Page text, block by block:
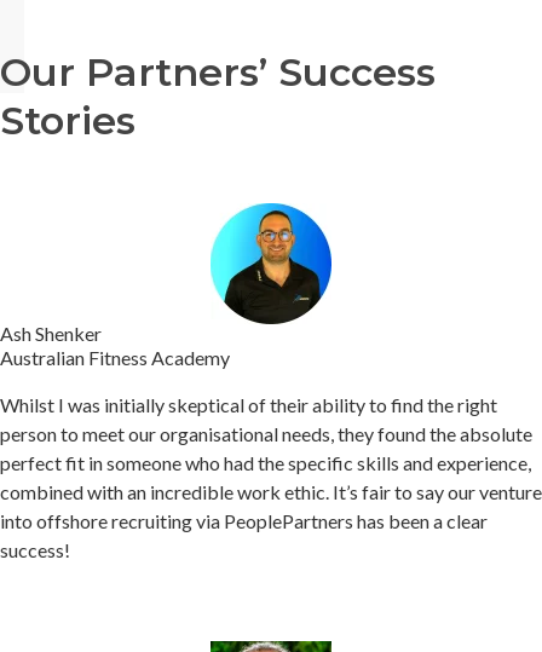
Our Partners’ Success
Stories
Ash Shenker
Australian Fitness Academy
Whilst I was initially skeptical of their ability to find the right
person to meet our organisational needs, they found the absolute
perfect fit in someone who had the specific skills and experience,
combined with an incredible work ethic. It’s fair to say our venture
into offshore recruiting via PeoplePartners has been a clear
success!